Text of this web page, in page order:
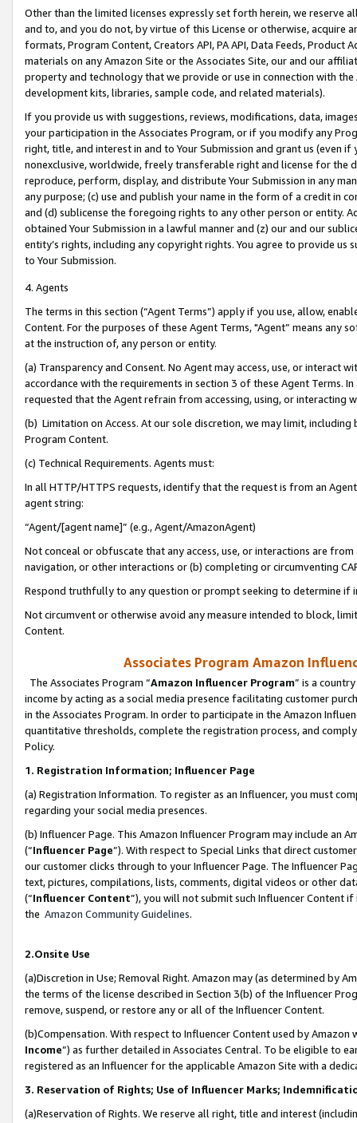
Other than the limited licenses expressly set forth herein, we
and to, and you do not, by virtue of this License or otherwise, acquire
formats, Program Content, Creators API, PA API, Data Feeds,
materials on any Amazon Site or the Associates Site, our and our
property and technology that we provide or use in connection with
development kits, libraries, sample code, and related materials).
If you provide us with suggestions, reviews, modifications, data,
your participation in the Associates Program, or if you modify any
right, title, and interest in and to Your Submission and grant us (even
nonexclusive, worldwide, freely transferable right and license for
reproduce, perform, display, and distribute Your Submission in any
any purpose; (c) use and publish your name in the form of a credit in
and (d) sublicense the foregoing rights to any other person or entity.
obtained Your Submission in a lawful manner and (z) our and our
entity’s rights, including any copyright rights. You agree to provide us
to Your Submission.
4. Agents
The terms in this section (“Agent Terms”) apply if you use, allow,
Content. For the purposes of these Agent Terms, "Agent” means
at the instruction of, any person or entity.
(a) Transparency and Consent. No Agent may access, use, or
accordance with the requirements in section 3 of these Agent Terms.
requested that the Agent refrain from accessing, using, or interacting
(b) Limitation on Access. At our sole discretion, we may limit,
Program Content.
(c) Technical Requirements. Agents must:
In all HTTP/HTTPS requests, identify that the request is from an
agent string:
“Agent/[agent name]” (e.g., Agent/AmazonAgent)
Not conceal or obfuscate that any access, use, or interactions are
navigation, or other interactions or (b) completing or circumventing
Respond truthfully to any question or prompt seeking to determine if
Not circumvent or otherwise avoid any measure intended to block,
Content.
Associates Program Amazon
The Associates Program “Amazon Influencer Program” is a
income by acting as a social media presence facilitating customer
in the Associates Program. In order to participate in the Amazon
quantitative thresholds, complete the registration process, and
Policy.
1. Registration Information; Influencer Page
(a) Registration Information. To register as an Influencer, you must
regarding your social media presences.
(b) Influencer Page. This Amazon Influencer Program may include an
(“Influencer Page”). With respect to Special Links that direct
our customer clicks through to your Influencer Page. The Influencer
text, pictures, compilations, lists, comments, digital videos or other
(“Influencer Content”), you will not submit such Influencer Content
the Amazon Community Guidelines.
2.Onsite Use
(a)Discretion in Use; Removal Right. Amazon may (as determined by
the terms of the license described in Section 3(b) of the Influencer
remove, suspend, or restore any or all of the Influencer Content.
(b)Compensation. With respect to Influencer Content used by
Income”) as further detailed in Associates Central. To be eligible to
registered as an Influencer for the applicable Amazon Site with a
3. Reservation of Rights; Use of Influencer Marks;
(a)Reservation of Rights. We reserve all right, title and interest